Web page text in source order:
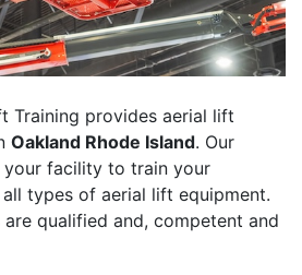
Training provides aerial lift
Oakland Rhode Island. Our
facility to train your
types of aerial lift equipment.
qualified and, competent and